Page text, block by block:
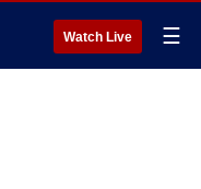
Watch Live ☰